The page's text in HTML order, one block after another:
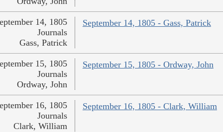
September 14, 1805 - Gass, Patrick
14, 1805
Journals
Gass, Patrick
September 15, 1805 - Ordway, John
15, 1805
Journals
Ordway, John
September 16, 1805 - Clark, William
16, 1805
Journals
Clark, William